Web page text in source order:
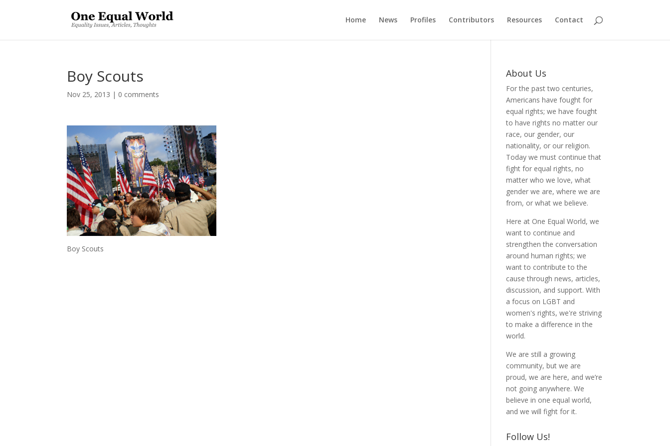
Home News Profiles Contributors Resources Contact
Boy Scouts
Nov 25, 2013 | 0 comments
Boy Scouts
About Us
For the past two centuries,
Americans have fought for
equal rights; we have fought
to have rights no matter our
race, our gender, our
nationality, or our religion.
Today we must continue that
fight for equal rights, no
matter who we love, what
gender we are, where we are
from, or what we believe.
Here at One Equal World, we
want to continue and
strengthen the conversation
around human rights; we
want to contribute to the
cause through news, articles,
discussion, and support. With
a focus on LGBT and
women's rights, we're striving
to make a difference in the
world.
We are still a growing
community, but we are
proud, we are here, and we’re
not going anywhere. We
believe in one equal world,
and we will fight for it.
Follow Us!